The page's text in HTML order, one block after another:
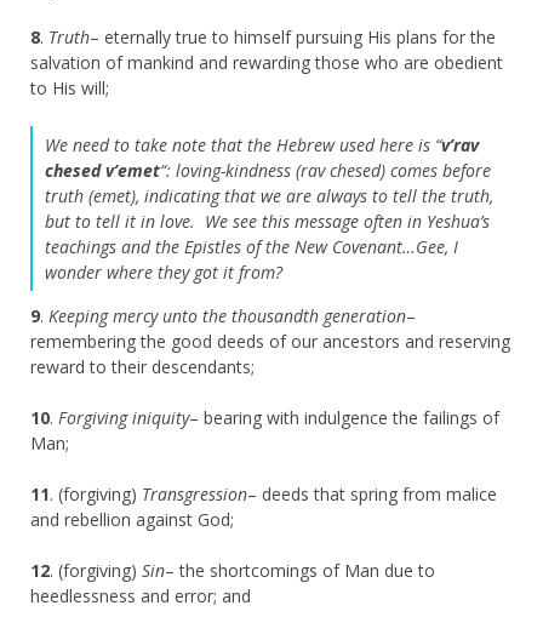
8. Truth– eternally true to himself pursuing His plans for the
salvation of mankind and rewarding those who are obedient
to His will;
We need to take note that the Hebrew used here is “v’rav
chesed v’emet“: loving-kindness (rav chesed) comes before
truth (emet), indicating that we are always to tell the truth,
but to tell it in love. We see this message often in Yeshua’s
teachings and the Epistles of the New Covenant…Gee, I
wonder where they got it from?
9. Keeping mercy unto the thousandth generation–
remembering the good deeds of our ancestors and reserving
reward to their descendants;
10. Forgiving iniquity– bearing with indulgence the failings of
Man;
11. (forgiving) Transgression– deeds that spring from malice
and rebellion against God;
12. (forgiving) Sin– the shortcomings of Man due to
heedlessness and error; and